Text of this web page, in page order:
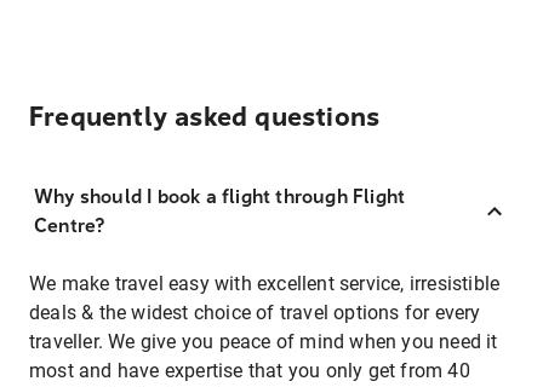
Frequently asked questions
Why should I book a flight through Flight
Centre?
We make travel easy with excellent service, irresistible
deals & the widest choice of travel options for every
traveller. We give you peace of mind when you need it
most and have expertise that you only get from 40